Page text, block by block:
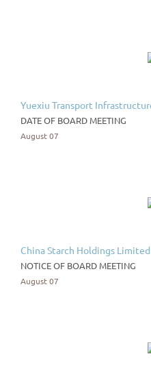
Yuexiu Transport
DATE OF BOARD MEETING
August 07
China Starch Holdings Limited
NOTICE OF BOARD MEETING
August 07